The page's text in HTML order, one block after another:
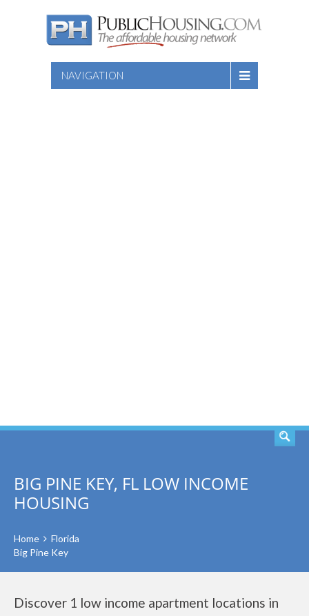
NAVIGATION
BIG PINE KEY, FL LOW INCOME
HOUSING
Home
Florida
Big Pine Key
Discover 1 low income apartment locations in